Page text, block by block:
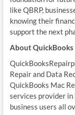
like QBRP,
knowing their
support the next
About QuickBooks
Repair and Data
QuickBooks Mac
services provider
business users all